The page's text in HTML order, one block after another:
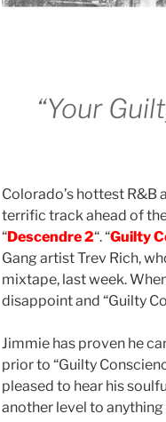
“Your
Colorado’s hottest R&B
terrific track ahead of
“Descendre 2“. “Guilty
Gang artist Trev Rich,
mixtape, last week.
disappoint and “Guilty
Jimmie has proven he
prior to “Guilty
pleased to hear his
another level to